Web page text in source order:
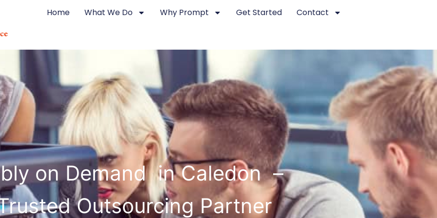
Home What We Do Why Prompt Get Started Contact
on Demand in Caledon –
Outsourcing Partner